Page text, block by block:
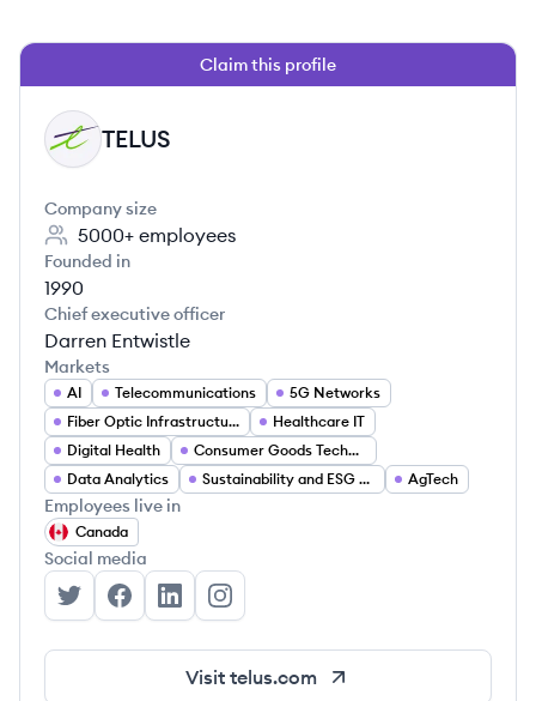
Claim this profile
TE TELUS
Company size
5000+ employees
Founded in
1990
Chief executive officer
Darren Entwistle
Markets
AI Telecommunications
5G Networks
Fiber Optic Infrastructure
Healthcare IT
Digital Health
Consumer Goods Technology
Data Analytics
Sustainability and ESG Solutions AgTech
Employees live in
Canada
Social media
TELUS's Twitter
TELUS's Facebook
TELUS's LinkedIn
TELUS's Instagram
Visit telus.com